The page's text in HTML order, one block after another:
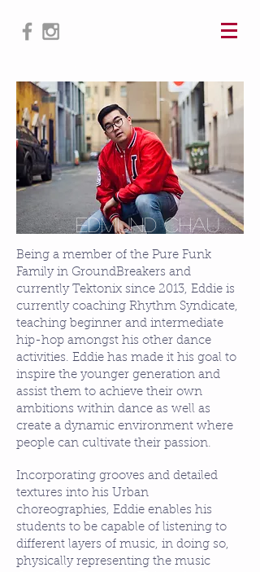
Edmund ChaU
Being a member of the Pure Funk
Family in GroundBreakers and
currently Tektonix since 2013, Eddie is
currently coaching Rhythm Syndicate,
teaching beginner and intermediate
hip-hop amongst his other dance
activities. Eddie has made it his goal to
inspire the younger generation and
assist them to achieve their own
ambitions within dance as well as
create a dynamic environment where
people can cultivate their passion.
Incorporating grooves and detailed
textures into his Urban
choreographies, Eddie enables his
students to be capable of listening to
different layers of music, in doing so,
physically representing the music